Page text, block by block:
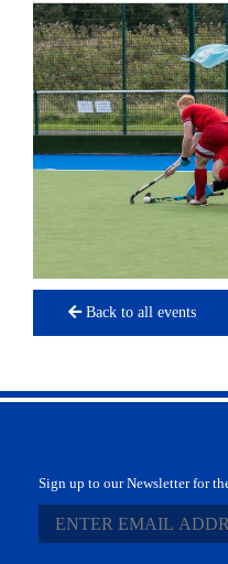
Back to all events
Sign up to our Newsletter for